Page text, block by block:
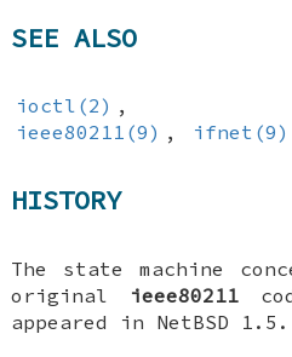
SEE ALSO
ioctl(2)
ieee80211(9) , ifnet(9)
HISTORY
The state machine
original ieee80211
appeared in NetBSD 1.5 .